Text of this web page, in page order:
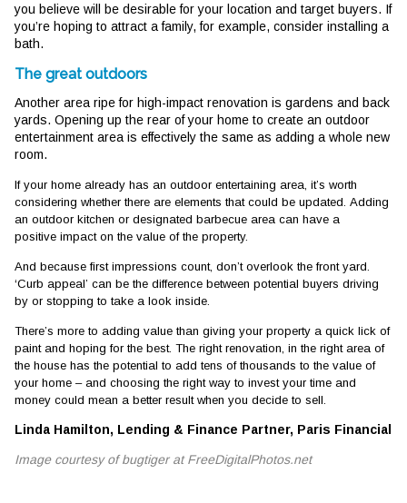
you believe will be desirable for your location and target buyers. If
you’re hoping to attract a family, for example, consider installing a
bath.
The great outdoors
Another area ripe for high-impact renovation is gardens and back
yards. Opening up the rear of your home to create an outdoor
entertainment area is effectively the same as adding a whole new
room.
If your home already has an outdoor entertaining area, it’s worth
considering whether there are elements that could be updated. Adding
an outdoor kitchen or designated barbecue area can have a
positive impact on the value of the property.
And because first impressions count, don’t overlook the front yard.
‘Curb appeal’ can be the difference between potential buyers driving
by or stopping to take a look inside.
There’s more to adding value than giving your property a quick lick of
paint and hoping for the best. The right renovation, in the right area of
the house has the potential to add tens of thousands to the value of
your home – and choosing the right way to invest your time and
money could mean a better result when you decide to sell.
Linda Hamilton, Lending & Finance Partner, Paris Financial
Image courtesy of bugtiger at FreeDigitalPhotos.net